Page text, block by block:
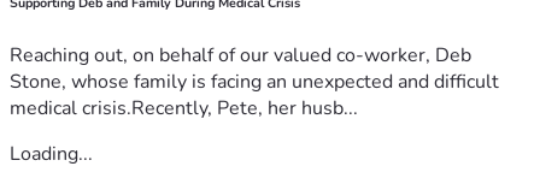
Reaching out, on behalf of our valued co-worker, Deb
Stone, whose family is facing an unexpected and difficult
medical crisis.Recently, Pete, her husb...
Loading...